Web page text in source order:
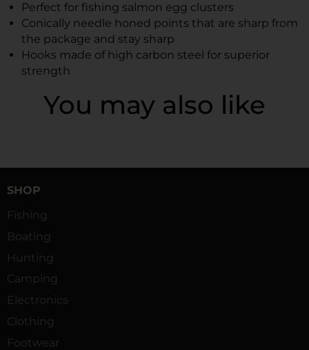
Perfect for fishing salmon egg clusters
Conically needle honed points that are sharp from
the package and stay sharp
Hooks made of high carbon steel for superior
strength
You may also like
SHOP
Fishing
Boating
Hunting
Camping
Electronics
Clothing
Footwear